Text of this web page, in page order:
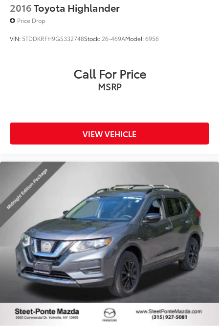
2016Toyota Highlander
Price Drop
VIN: 5TDDKRFH9GS332748Stock: 26-469AModel:6956
Call For Price
MSRP
VIEW VEHICLE